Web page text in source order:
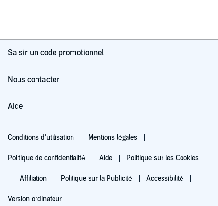
Saisir un code promotionnel
Nous contacter
Aide
Conditions d'utilisation Mentions légales
Politique de confidentialité Aide Politique sur les Cookies
Affiliation Politique sur la Publicité Accessibilité
Version ordinateur